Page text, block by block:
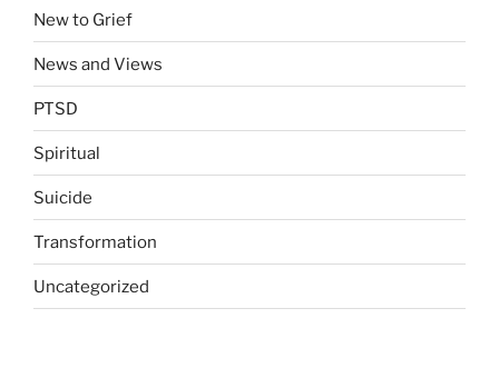
New to Grief
News and Views
PTSD
Spiritual
Suicide
Transformation
Uncategorized